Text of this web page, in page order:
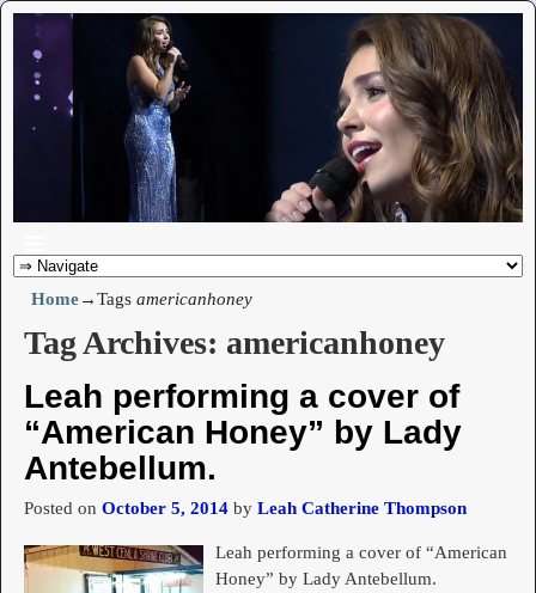
Home→Tags americanhoney
Tag Archives: americanhoney
Leah performing a cover of
“American Honey” by Lady
Antebellum.
Posted on October 5, 2014 by Leah Catherine Thompson
Leah performing a cover of “American
Honey” by Lady Antebellum.